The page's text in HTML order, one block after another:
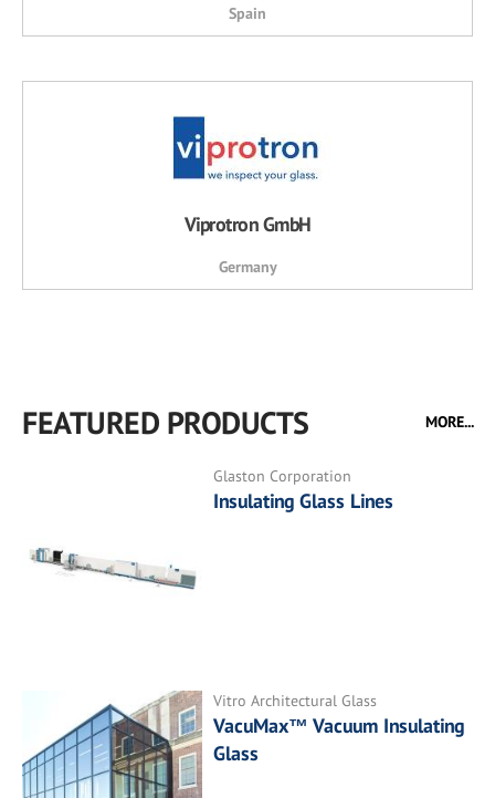
Spain
Viprotron GmbH
Germany
FEATURED PRODUCTS MORE...
Glaston Corporation
Insulating Glass Lines
Vitro Architectural Glass
VacuMax™ Vacuum Insulating
Glass